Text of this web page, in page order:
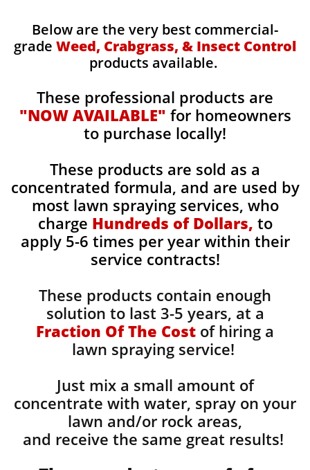
Below are the very best commercial-
grade Weed, Crabgrass, & Insect Control
products available.
These professional products are
"NOW AVAILABLE" for homeowners
to purchase locally!
These products are sold as a
concentrated formula, and are used by
most lawn spraying services, who
charge Hundreds of Dollars, to
apply 5-6 times per year within their
service contracts!
These products contain enough
solution to last 3-5 years, at a
Fraction Of The Cost of hiring a
lawn spraying service!
Just mix a small amount of
concentrate with water, spray on your
lawn and/or rock areas,
and receive the same great results! ​